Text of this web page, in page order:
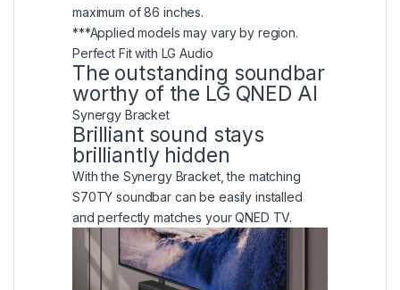
maximum of 86 inches.
***Applied models may vary by region.
Perfect Fit with LG Audio
The outstanding soundbar
worthy of the LG QNED AI
Synergy Bracket
Brilliant sound stays
brilliantly hidden
With the Synergy Bracket, the matching
S70TY soundbar can be easily installed
and perfectly matches your QNED TV.